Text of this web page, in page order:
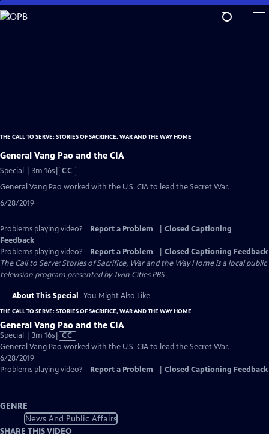
Skip
to
THE CALL TO SERVE: STORIES OF SACRIFICE, WAR AND THE WAY HOME
General Vang Pao and the CIA
Special | 3m 16sVideo
CC
General Vang Pao worked with the U.S. CIA to lead the Secret War.
6/28/2019
Problems playing video? Report a Problem
Closed Captioning
Feedback
Problems playing video?
Report a Problem
Closed Captioning Feedback
The Call to Serve: Stories of Sacrifice, War and the Way Homeis a local public
television program presented byTwin Cities PBS
About This Special You Might Also Like
THE CALL TO SERVE: STORIES OF SACRIFICE, WAR AND THE WAY HOME
General Vang Pao and the CIA
Special | 3m 16sVideo
has
Captions
CC
General Vang Pao worked with the U.S. CIA to lead the Secret War.
6/28/2019
Problems playing video?
Report a Problem Closed Captioning Feedback
GENRE
News And Public Affairs
SHARE THIS VIDEO